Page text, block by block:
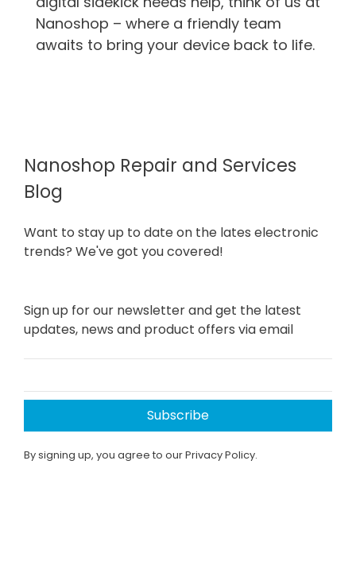
Nanoshop – where a friendly team
awaits to bring your device back to life.
Nanoshop Repair and Services
Blog
Want to stay up to date on the lates electronic
trends? We've got you covered!
Sign up for our newsletter and get the latest
updates, news and product offers via email
Subscribe
By signing up, you agree to our Privacy Policy.